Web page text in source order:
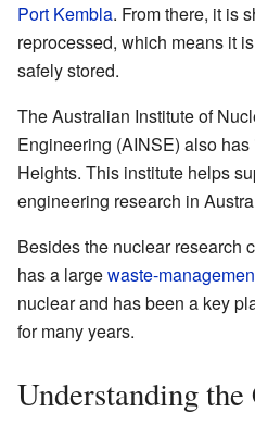
Port Kembla. From there, it is
reprocessed, which means it
safely stored.
The Australian Institute of
Engineering (AINSE) also
Heights. This institute helps
engineering research in
Besides the nuclear research
has a largewaste-
nuclear and has been a key
for many years.
Understanding